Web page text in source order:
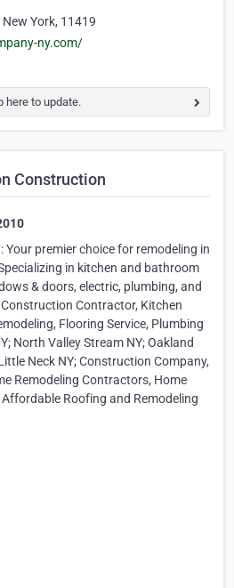
York, 11419
ny.com/
here to update.
Construction
premier choice for remodeling in
in kitchen and bathroom
& doors, electric, plumbing, and
Contractor, Kitchen
Flooring Service, Plumbing
North Valley Stream NY; Oakland
Neck NY; Construction Company,
Remodeling Contractors, Home
Roofing and Remodeling